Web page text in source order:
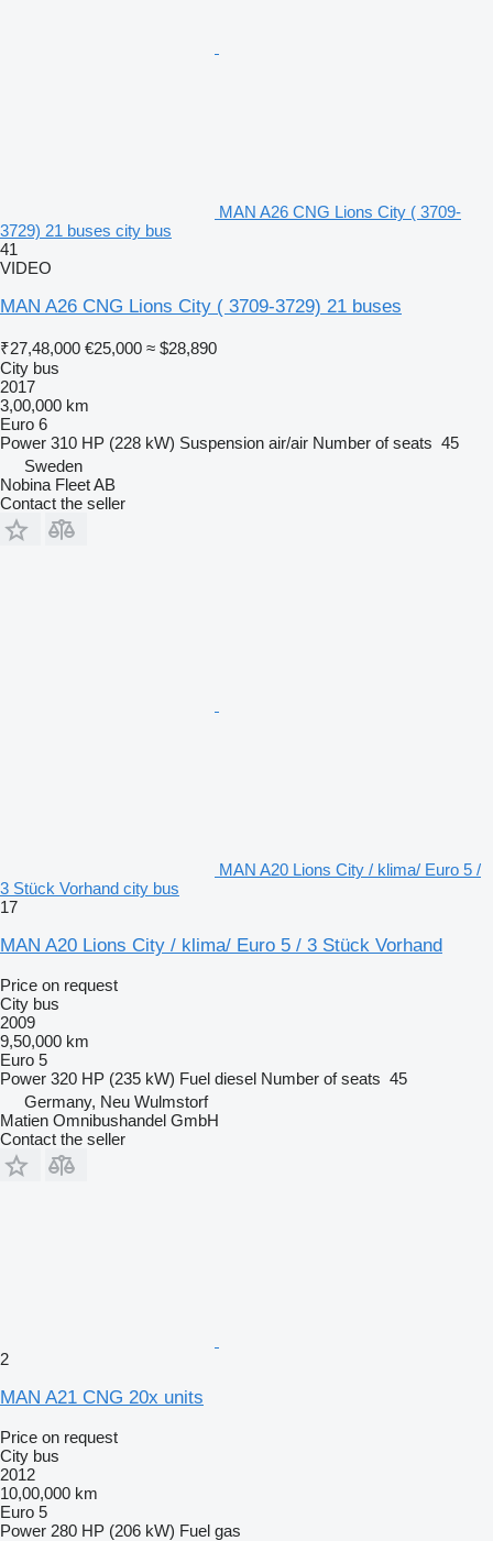
MAN A26 CNG Lions City ( 3709-
3729) 21 buses city bus
41
VIDEO
MAN A26 CNG Lions City ( 3709-3729) 21 buses
₹27,48,000 €25,000 ≈ $28,890
City bus
2017
3,00,000 km
Euro 6
Power 310 HP (228 kW) Suspension air/air Number of seats 45
Sweden
Nobina Fleet AB
Contact the seller
MAN A20 Lions City / klima/ Euro 5 /
3 Stück Vorhand city bus
17
MAN A20 Lions City / klima/ Euro 5 / 3 Stück Vorhand
Price on request
City bus
2009
9,50,000 km
Euro 5
Power 320 HP (235 kW) Fuel diesel Number of seats 45
Germany, Neu Wulmstorf
Matien Omnibushandel GmbH
Contact the seller
2
MAN A21 CNG 20x units
Price on request
City bus
2012
10,00,000 km
Euro 5
Power 280 HP (206 kW) Fuel gas